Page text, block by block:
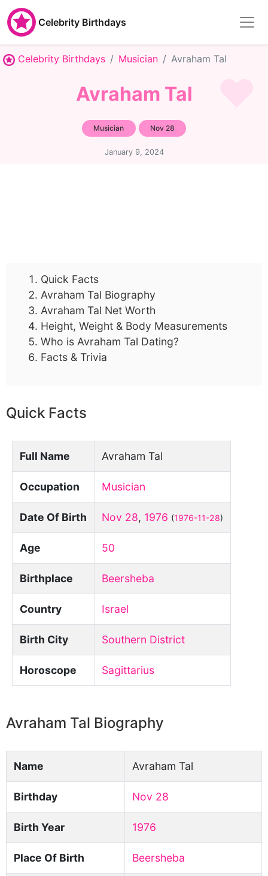
Celebrity Birthdays
Celebrity Birthdays Musician Avraham Tal
Avraham Tal
Musician Nov 28
January 9, 2024
Quick Facts
Avraham Tal Biography
Avraham Tal Net Worth
Height, Weight & Body Measurements
Who is Avraham Tal Dating?
Facts & Trivia
Quick Facts
Full Name Avraham Tal
Occupation Musician
Date Of Birth Nov 28, 1976 (1976-11-28)
Age 50
Birthplace Beersheba
Country Israel
Birth City Southern District
Horoscope Sagittarius
Avraham Tal Biography
Name Avraham Tal
Birthday Nov 28
Birth Year 1976
Place Of Birth Beersheba